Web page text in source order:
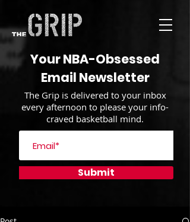
Your NBA-Obsessed
Email Newsletter
The Grip is delivered to your inbox
every afternoon to please your info-
craved basketball mind.
Submit